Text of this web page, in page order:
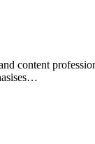
content